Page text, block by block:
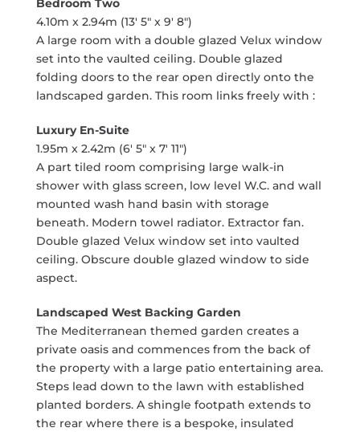
Bedroom Two
4.10m x 2.94m (13' 5" x 9' 8")
A large room with a double glazed Velux window
set into the vaulted ceiling. Double glazed
folding doors to the rear open directly onto the
landscaped garden. This room links freely with :
Luxury En-Suite
1.95m x 2.42m (6' 5" x 7' 11")
A part tiled room comprising large walk-in
shower with glass screen, low level W.C. and wall
mounted wash hand basin with storage
beneath. Modern towel radiator. Extractor fan.
Double glazed Velux window set into vaulted
ceiling. Obscure double glazed window to side
aspect.
Landscaped West Backing Garden
The Mediterranean themed garden creates a
private oasis and commences from the back of
the property with a large patio entertaining area.
Steps lead down to the lawn with established
planted borders. A shingle footpath extends to
the rear where there is a bespoke, insulated